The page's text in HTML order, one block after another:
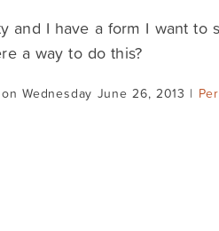
and I have a form I want
a way to do this?
Wednesday June 26, 2013 |